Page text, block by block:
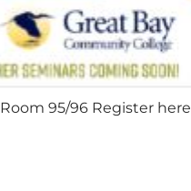
95/96 Register here